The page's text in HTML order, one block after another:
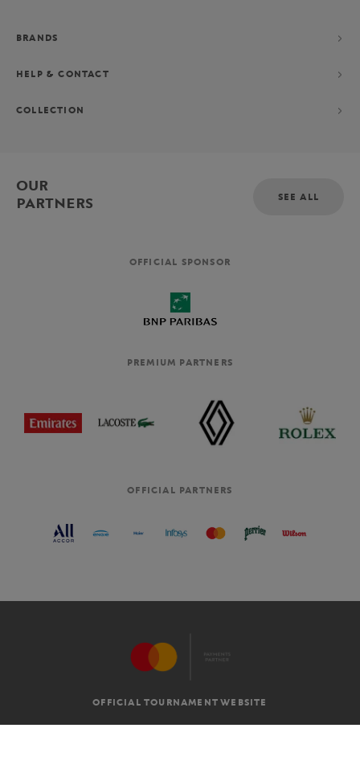
BRANDS
HELP & CONTACT
COLLECTION
OUR
PARTNERS
SEE ALL
OFFICIAL SPONSOR
PREMIUM PARTNERS
OFFICIAL PARTNERS
OFFICIAL TOURNAMENT WEBSITE